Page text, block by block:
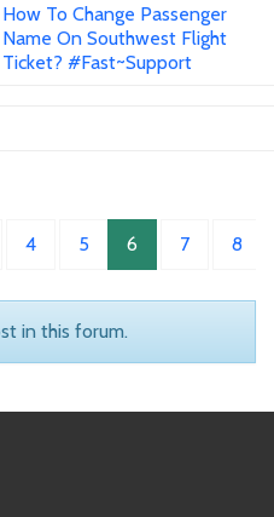
How To Change Passenger
Name On Southwest Flight
Ticket? #Fast~Support
4 5 6 7 8
in this forum.